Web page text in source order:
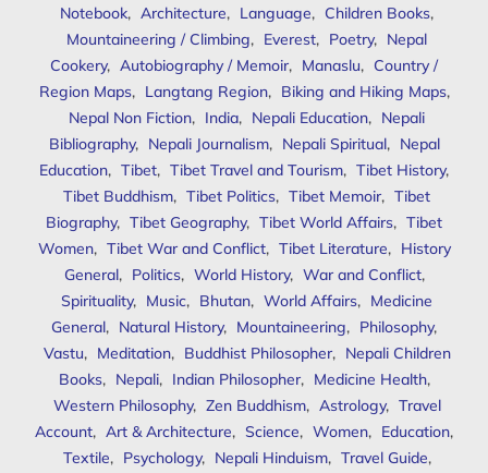
Notebook, Architecture, Language, Children Books,
Mountaineering / Climbing, Everest, Poetry, Nepal
Cookery, Autobiography / Memoir, Manaslu, Country /
Region Maps, Langtang Region, Biking and Hiking Maps,
Nepal Non Fiction, India, Nepali Education, Nepali
Bibliography, Nepali Journalism, Nepali Spiritual, Nepal
Education, Tibet, Tibet Travel and Tourism, Tibet History,
Tibet Buddhism, Tibet Politics, Tibet Memoir, Tibet
Biography, Tibet Geography, Tibet World Affairs, Tibet
Women, Tibet War and Conflict, Tibet Literature, History
General, Politics, World History, War and Conflict,
Spirituality, Music, Bhutan, World Affairs, Medicine
General, Natural History, Mountaineering, Philosophy,
Vastu, Meditation, Buddhist Philosopher, Nepali Children
Books, Nepali, Indian Philosopher, Medicine Health,
Western Philosophy, Zen Buddhism, Astrology, Travel
Account, Art & Architecture, Science, Women, Education,
Textile, Psychology, Nepali Hinduism, Travel Guide,